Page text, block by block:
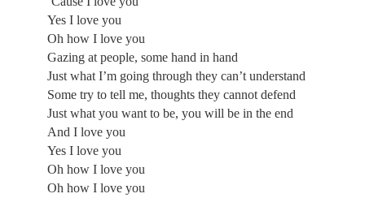
Yes I love you
Oh how I love you
Gazing at people, some hand in hand
Just what I’m going through they can’t understand
Some try to tell me, thoughts they cannot defend
Just what you want to be, you will be in the end
And I love you
Yes I love you
Oh how I love you
Oh how I love you